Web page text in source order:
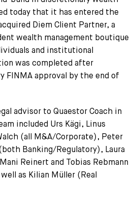
durée
today that it has entered the
Diem Client Partner, a
wealth management boutique
and institutional
was completed after
FINMA approval by the end of
advisor to Quaestor Coach in
included Urs Kägi, Linus
(all M&A/Corporate), Peter
Banking/Regulatory), Laura
Reinert and Tobias Rebmann
as Kilian Müller (Real